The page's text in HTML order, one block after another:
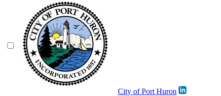
City of Port Huron